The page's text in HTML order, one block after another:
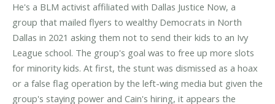
He's a BLM activist affiliated with Dallas Justice Now, a
group that mailed flyers to wealthy Democrats in North
Dallas in 2021 asking them not to send their kids to an Ivy
League school. The group's goal was to free up more slots
for minority kids. At first, the stunt was dismissed as a hoax
or a false flag operation by the left-wing media but given the
group's staying power and Cain's hiring, it appears the